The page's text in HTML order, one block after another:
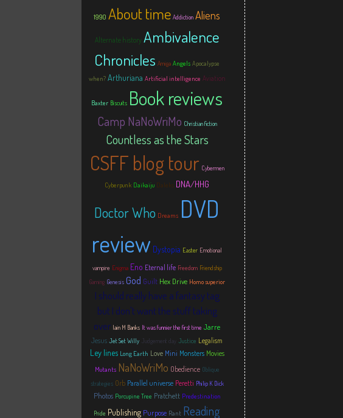
1990 About time Addiction Aliens
Alternate history Ambivalence
Chronicles Amiga Angels Apocalypse
when? Arthuriana Artificial intelligence Aviation
Baxter Biscuits Book reviews
Camp NaNoWriMo Christian fiction
Countless as the Stars
CSFF blog tour Cybermen
Cyberpunk Daikaiju Daleks DNA/HHG
Doctor Who Dreams DVD
review Dystopia Easter Emotional
vampire Enigma Eno Eternal life Freedom Friendship
Gaming Genesis God Guilt Hex Drive Homo superior
I should really have a fantasy tag
but I don't want the stuff taking
over Iain M Banks It was funnier the first time Jarre
Jesus Jet Set Willy Judgement day Justice Legalism
Ley lines Long Earth Love Mini Monsters Movies
Mutants NaNoWriMo Obedience Oblique
strategies Orb Parallel universe Peretti Philip K Dick
Photos Porcupine Tree Pratchett Predestination
Pride Publishing Purpose Rant Reading